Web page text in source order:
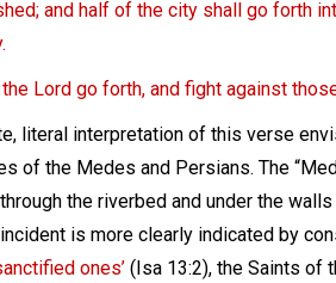
and half of the city shall go forth
Lord go forth, and fight against
literal interpretation of this verse
of the Medes and Persians. The
the riverbed and under the
is more clearly indicated by
ones’(Isa 13:2), the Saints of